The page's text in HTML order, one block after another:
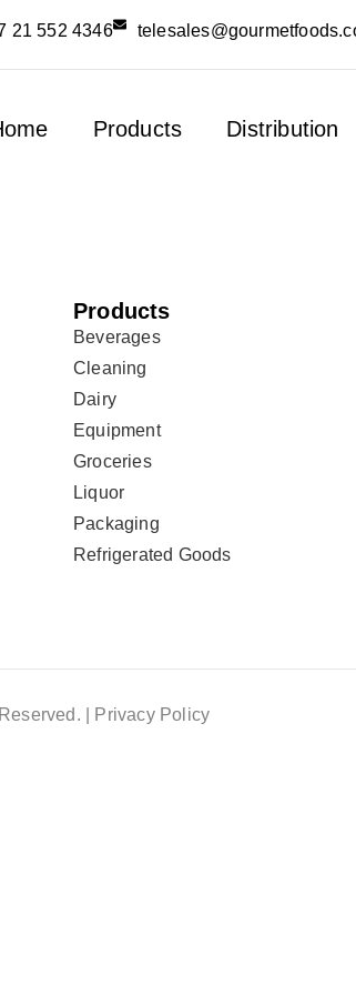
21 552 4346
Products Distribution
Products
Beverages
Cleaning
Dairy
Equipment
Groceries
Liquor
Packaging
Refrigerated Goods
| Privacy Policy